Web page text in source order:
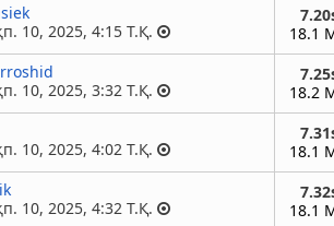
10, 2025, 4:15 Т.Қ.
18.1
10, 2025, 3:32 Т.Қ.
18.2
10, 2025, 4:02 Т.Қ.
18.1
10, 2025, 4:32 Т.Қ.
18.1